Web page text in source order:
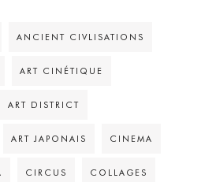
ANCIENT CIVLISATIONS
ART CINÉTIQUE
ART DISTRICT
ART JAPONAIS CINEMA
CIRCUS COLLAGES